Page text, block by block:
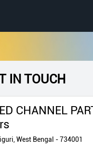
IN TOUCH
CHANNEL
West Bengal - 734001